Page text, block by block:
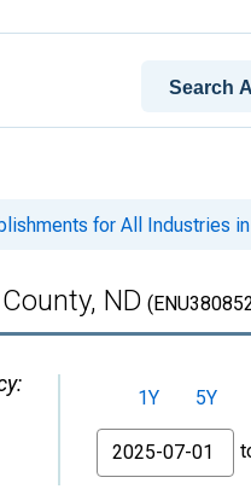
for All Industries
ND
1Y 5Y
From